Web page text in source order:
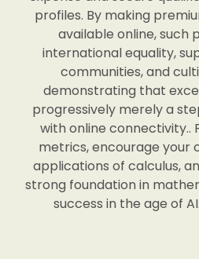
profiles. By making
available online, such
international equality,
communities, and
demonstrating that
progressively merely a
with online connectivity..
metrics, encourage your
applications of calculus,
strong foundation in
success in the age of